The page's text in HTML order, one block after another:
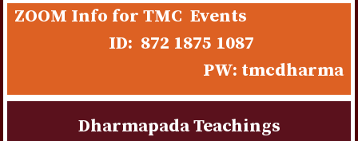
Choisir casino avec neosurf, c’est privilégier une
méthode simple pour recharger son compte. Le
une gestion contrôlée du budget de jeu.
ZOOM Info for TMC Events
ID: 872 1875 1087
PW: tmcdharma
Dharmapada Teachings